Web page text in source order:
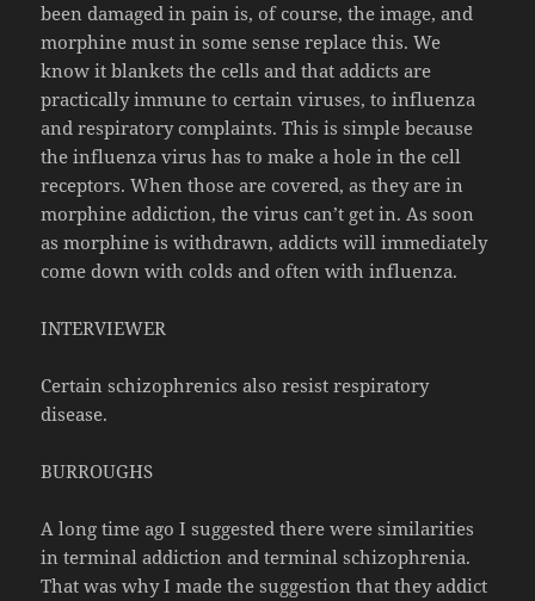
been damaged in pain is, of course, the image, and
morphine must in some sense replace this. We
know it blankets the cells and that addicts are
practically immune to certain viruses, to influenza
and respiratory complaints. This is simple because
the influenza virus has to make a hole in the cell
receptors. When those are covered, as they are in
morphine addiction, the virus can’t get in. As soon
as morphine is withdrawn, addicts will immediately
come down with colds and often with influenza.
INTERVIEWER
Certain schizophrenics also resist respiratory
disease.
BURROUGHS
A long time ago I suggested there were similarities
in terminal addiction and terminal schizophrenia.
That was why I made the suggestion that they addict